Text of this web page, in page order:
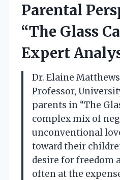
Parental
“The Glass
Expert
Dr. Elaine
Professor,
parents in “The
complex mix of
unconventional
toward their
desire for freedom
often at the